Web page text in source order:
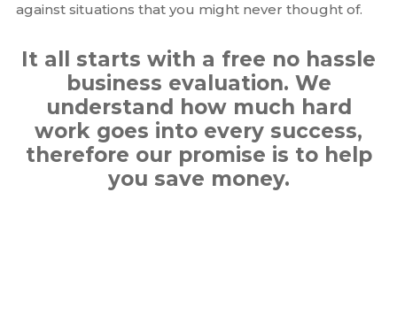
against situations that you might never thought of.
It all starts with a free no hassle
business evaluation. We
understand how much hard
work goes into every success,
therefore our promise is to help
you save money.